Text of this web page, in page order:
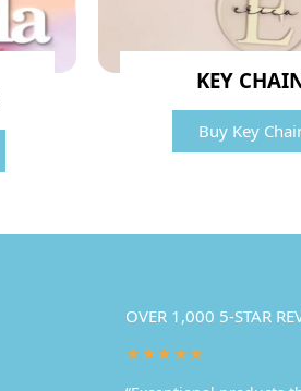
KEY
Buy Key
OVER 1,000 5-STAR
★★★★★